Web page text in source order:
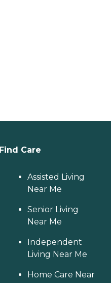
Find Care
Assisted Living
Near Me
Senior Living
Near Me
Independent
Living Near Me
Home Care Near